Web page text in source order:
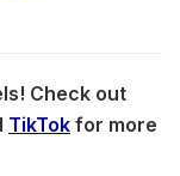
Check out
TikTok for more